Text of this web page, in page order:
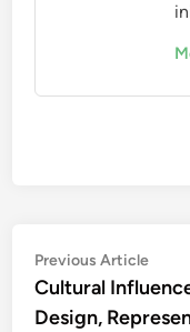
Post
navigation
Previous Article
Cultural
Design,